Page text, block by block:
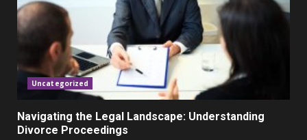
5
Parents lookout for trendy
clothes for their littles ones
November 9, 2023
Uncategorized
Navigating the Legal Landscape: Understanding
Divorce Proceedings